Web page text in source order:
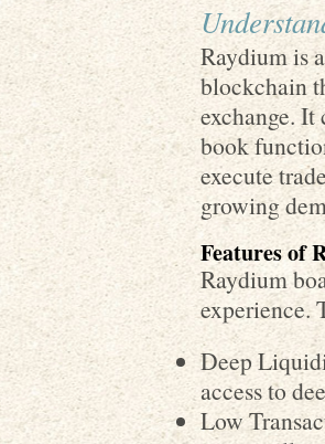
Raydium is
blockchain
exchange.
book
execute
growing
Features of
Raydium
experience.
Deep
access to
Low